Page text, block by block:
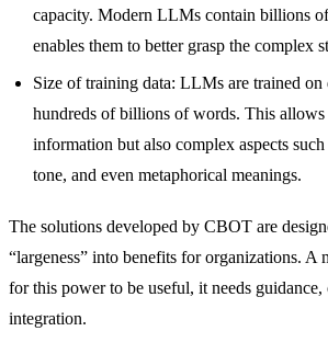
capacity. Modern LLMs contain billions
enables them to better grasp the complex
Size of training data: LLMs are trained on
hundreds of billions of words. This
information but also complex aspects
tone, and even metaphorical meanings.
The solutions developed by CBOT are
“largeness” into benefits for organizations. A
for this power to be useful, it needs guidance,
integration.